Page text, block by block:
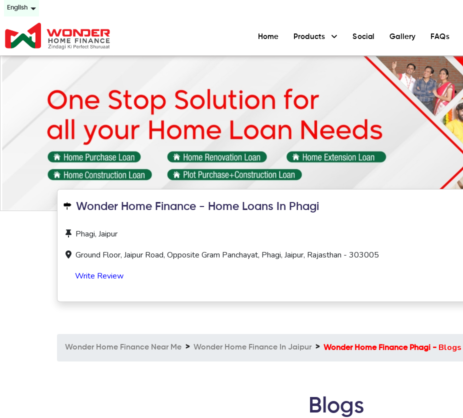
English
Home Products Social Gallery FAQs
Wonder Home Finance - Home Loans In Phagi
Phagi, Jaipur
Ground Floor, Jaipur Road, Opposite Gram Panchayat, Phagi, Jaipur, Rajasthan - 303005
Write Review
Wonder Home Finance Near Me Wonder Home Finance In Jaipur Wonder Home Finance Phagi - Blogs
Blogs